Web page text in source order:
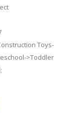
Toys-
>Toddler